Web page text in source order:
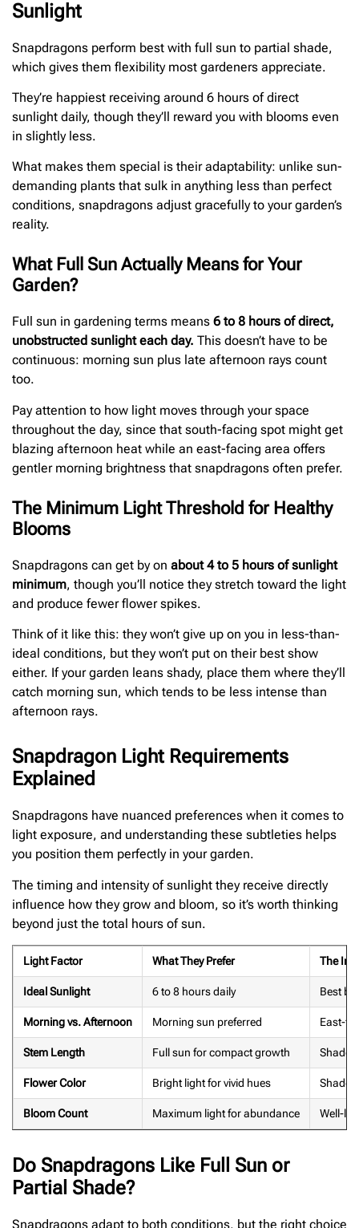
Sunlight
Snapdragons perform best with full sun to partial shade,
which gives them flexibility most gardeners appreciate.
They’re happiest receiving around 6 hours of direct
sunlight daily, though they’ll reward you with blooms even
in slightly less.
What makes them special is their adaptability: unlike sun-
demanding plants that sulk in anything less than perfect
conditions, snapdragons adjust gracefully to your garden’s
reality.
What Full Sun Actually Means for Your
Garden?
Full sun in gardening terms means 6 to 8 hours of direct,
unobstructed sunlight each day. This doesn’t have to be
continuous: morning sun plus late afternoon rays count
too.
Pay attention to how light moves through your space
throughout the day, since that south-facing spot might get
blazing afternoon heat while an east-facing area offers
gentler morning brightness that snapdragons often prefer.
The Minimum Light Threshold for Healthy
Blooms
Snapdragons can get by on about 4 to 5 hours of sunlight
minimum, though you’ll notice they stretch toward the light
and produce fewer flower spikes.
Think of it like this: they won’t give up on you in less-than-
ideal conditions, but they won’t put on their best show
either. If your garden leans shady, place them where they’ll
catch morning sun, which tends to be less intense than
afternoon rays.
Snapdragon Light Requirements
Explained
Snapdragons have nuanced preferences when it comes to
light exposure, and understanding these subtleties helps
you position them perfectly in your garden.
The timing and intensity of sunlight they receive directly
influence how they grow and bloom, so it’s worth thinking
beyond just the total hours of sun.
Light Factor What They Prefer The
Ideal Sunlight 6 to 8 hours daily Best
Morning vs. Afternoon Morning sun preferred East-
Stem Length Full sun for compact growth Shade
Flower Color Bright light for vivid hues Shade
Bloom Count Maximum light for abundance Well-lit
Do Snapdragons Like Full Sun or
Partial Shade?
Snapdragons adapt to both conditions, but the right choice